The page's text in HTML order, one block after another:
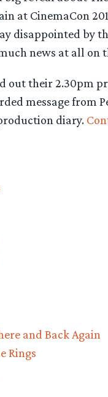
at CinemaCon
disappointed by
news at all on
out their 2.30pm
message from
diary.
and Back Again
Rings